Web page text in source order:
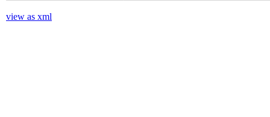
view as xml